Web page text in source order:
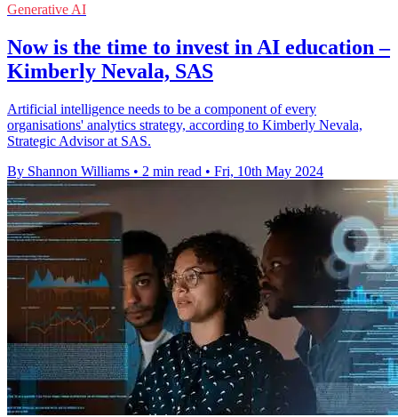
Generative AI
Now is the time to invest in AI education –
Kimberly Nevala, SAS
Artificial intelligence needs to be a component of every
organisations' analytics strategy, according to Kimberly Nevala,
Strategic Advisor at SAS.
By Shannon Williams • 2 min read • Fri, 10th May 2024